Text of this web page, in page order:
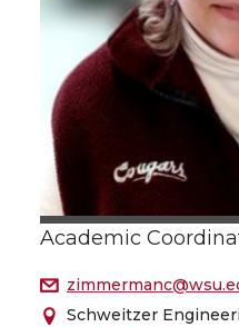
Academic
Schweitzer